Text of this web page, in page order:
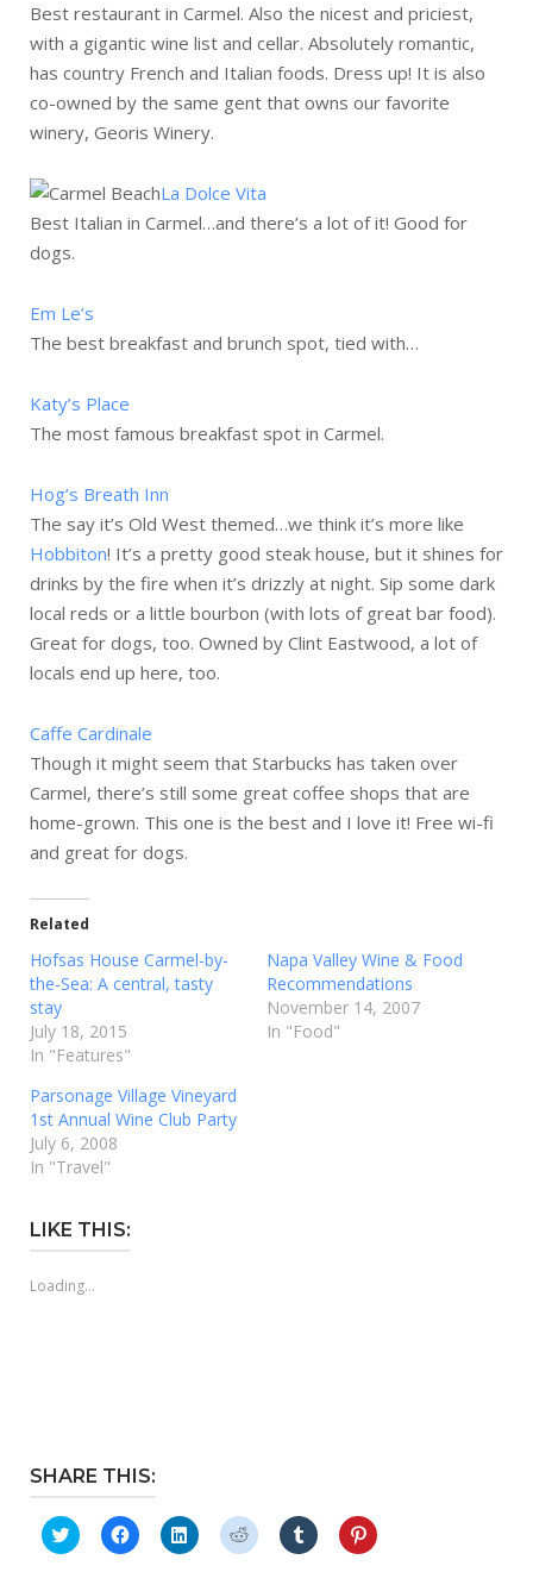
Best restaurant in Carmel. Also the nicest and priciest,
with a gigantic wine list and cellar. Absolutely romantic,
has country French and Italian foods. Dress up! It is also
co-owned by the same gent that owns our favorite
winery, Georis Winery.
La Dolce Vita
Best Italian in Carmel…and there’s a lot of it! Good for
dogs.
Em Le’s
The best breakfast and brunch spot, tied with…
Katy’s Place
The most famous breakfast spot in Carmel.
Hog’s Breath Inn
The say it’s Old West themed…we think it’s more like
Hobbiton! It’s a pretty good steak house, but it shines for
drinks by the fire when it’s drizzly at night. Sip some dark
local reds or a little bourbon (with lots of great bar food).
Great for dogs, too. Owned by Clint Eastwood, a lot of
locals end up here, too.
Caffe Cardinale
Though it might seem that Starbucks has taken over
Carmel, there’s still some great coffee shops that are
home-grown. This one is the best and I love it! Free wi-fi
and great for dogs.
Related
Hofsas House Carmel-by-
the-Sea: A central, tasty
stay
July 18, 2015
In "Features"
Napa Valley Wine & Food
Recommendations
November 14, 2007
In "Food"
Parsonage Village Vineyard
1st Annual Wine Club Party
July 6, 2008
In "Travel"
LIKE THIS:
Loading...
SHARE THIS:
Click
to
Click
to
Click
to
Click
to
Click
to
Click
to